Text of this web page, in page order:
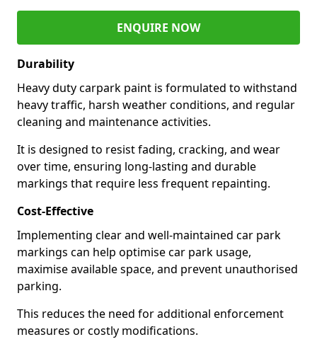
ENQUIRE NOW
Durability
Heavy duty carpark paint is formulated to withstand
heavy traffic, harsh weather conditions, and regular
cleaning and maintenance activities.
It is designed to resist fading, cracking, and wear
over time, ensuring long-lasting and durable
markings that require less frequent repainting.
Cost-Effective
Implementing clear and well-maintained car park
markings can help optimise car park usage,
maximise available space, and prevent unauthorised
parking.
This reduces the need for additional enforcement
measures or costly modifications.